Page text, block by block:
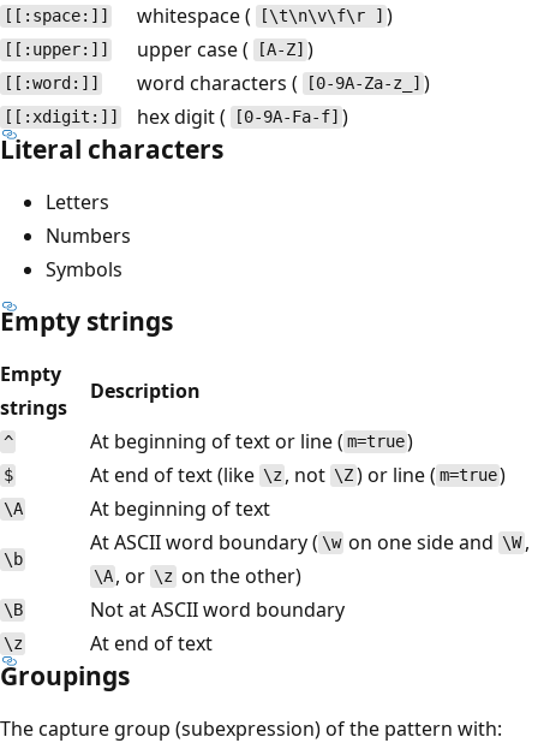
[[:space:]] whitespace ( [\t\n\v\f\r ] )
[[:upper:]] upper case ( [A-Z] )
[[:word:]] word characters ( [0-9A-Za-z_] )
[[:xdigit:]] hex digit ( [0-9A-Fa-f] )
Literal characters
Letters
Numbers
Symbols
Empty strings
Empty
strings
Description
^ At beginning of text or line ( m=true)
$ At end of text (like \z , not \Z) or line ( m=true)
\A At beginning of text
\b
At ASCII word boundary ( \w on one side and \W,
\A , or \zon the other)
\B Not at ASCII word boundary
\z At end of text
Groupings
The capture group (subexpression) of the pattern with: